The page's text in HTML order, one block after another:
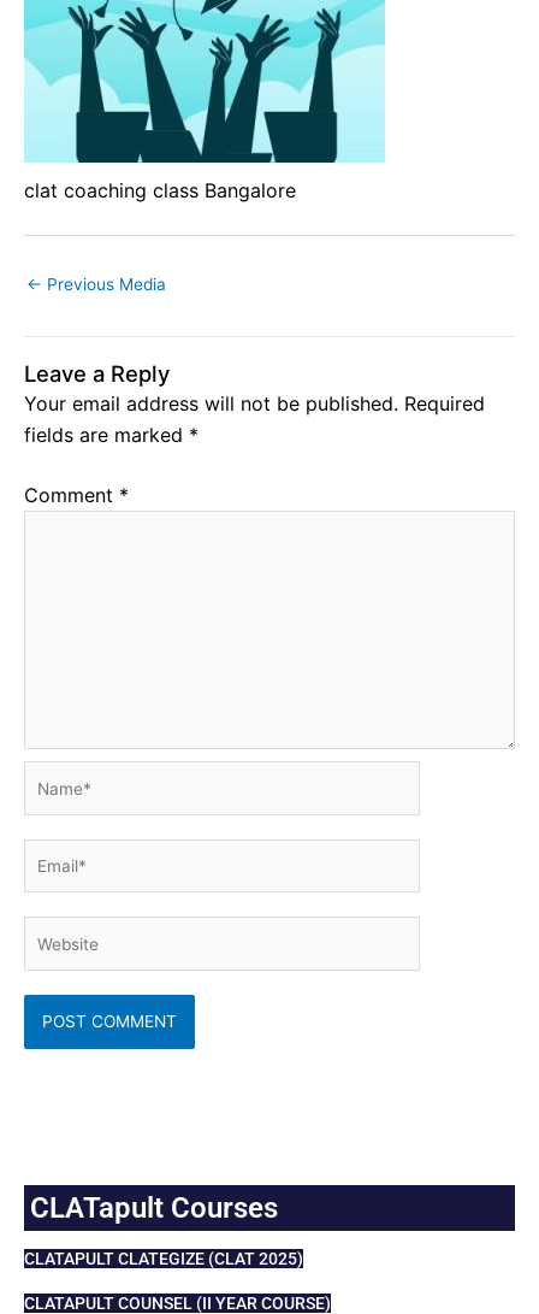
clat coaching class Bangalore
← Previous Media
Leave a Reply
Your email address will not be published. Required
fields are marked *
Comment *
CLATapult Courses
CLATAPULT CLATEGIZE (CLAT 2025)
CLATAPULT COUNSEL (II YEAR COURSE)